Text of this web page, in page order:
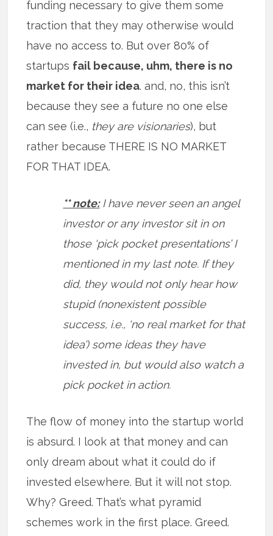
funding necessary to give them some
traction that they may otherwise would
have no access to. But over 80% of
startups fail because, uhm, there is no
market for their idea. and, no, this isn’t
because they see a future no one else
can see (i.e., they are visionaries), but
rather because THERE IS NO MARKET
FOR THAT IDEA.
** note:I have never seen an angel
investor or any investor sit in on
those ‘pick pocket presentations’ I
mentioned in my last note. If they
did, they would not only hear how
stupid (nonexistent possible
success, i.e., ‘no real market for that
idea’) some ideas they have
invested in, but would also watch a
pick pocket in action.
The flow of money into the startup world
is absurd. I look at that money and can
only dream about what it could do if
invested elsewhere. But it will not stop.
Why? Greed. That’s what pyramid
schemes work in the first place. Greed.